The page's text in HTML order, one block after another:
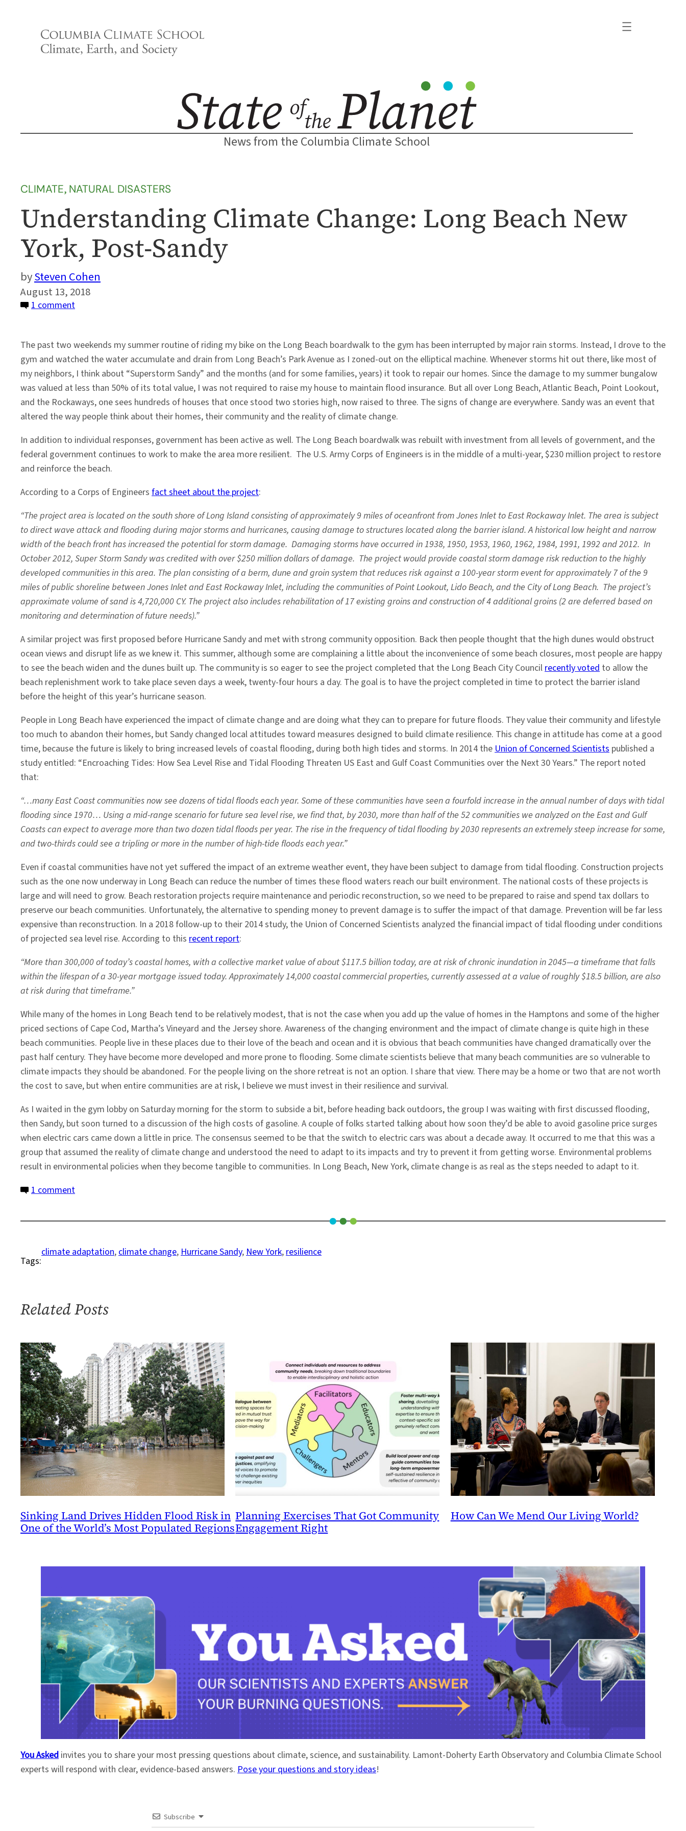
News from the Columbia Climate School
CLIMATE, NATURAL DISASTERS
Understanding Climate Change: Long Beach New
York, Post-Sandy
Steven Cohen
August 13, 2018
1 commenton
Change:
Long
Beach
New
York,
Post-
Sandy
The past two weekends my summer routine of riding my bike on the Long Beach boardwalk to the gym has been interrupted by major rain storms. Instead, I drove to the
gym and watched the water accumulate and drain from Long Beach’s Park Avenue as I zoned-out on the elliptical machine. Whenever storms hit out there, like most of
my neighbors, I think about “Superstorm Sandy” and the months (and for some families, years) it took to repair our homes. Since the damage to my summer bungalow
was valued at less than 50% of its total value, I was not required to raise my house to maintain flood insurance. But all over Long Beach, Atlantic Beach, Point Lookout,
and the Rockaways, one sees hundreds of houses that once stood two stories high, now raised to three. The signs of change are everywhere. Sandy was an event that
altered the way people think about their homes, their community and the reality of climate change.
In addition to individual responses, government has been active as well. The Long Beach boardwalk was rebuilt with investment from all levels of government, and the
federal government continues to work to make the area more resilient. The U.S. Army Corps of Engineers is in the middle of a multi-year, $230 million project to restore
and reinforce the beach.
According to a Corps of Engineers fact sheet about the project:
“The project area is located on the south shore of Long Island consisting of approximately 9 miles of oceanfront from Jones Inlet to East Rockaway Inlet. The area is subject
to direct wave attack and flooding during major storms and hurricanes, causing damage to structures located along the barrier island. A historical low height and narrow
width of the beach front has increased the potential for storm damage. Damaging storms have occurred in 1938, 1950, 1953, 1960, 1962, 1984, 1991, 1992 and 2012. In
October 2012, Super Storm Sandy was credited with over $250 million dollars of damage. The project would provide coastal storm damage risk reduction to the highly
developed communities in this area. The plan consisting of a berm, dune and groin system that reduces risk against a 100-year storm event for approximately 7 of the 9
miles of public shoreline between Jones Inlet and East Rockaway Inlet, including the communities of Point Lookout, Lido Beach, and the City of Long Beach. The project’s
approximate volume of sand is 4,720,000 CY. The project also includes rehabilitation of 17 existing groins and construction of 4 additional groins (2 are deferred based on
monitoring and determination of future needs).”
A similar project was first proposed before Hurricane Sandy and met with strong community opposition. Back then people thought that the high dunes would obstruct
ocean views and disrupt life as we knew it. This summer, although some are complaining a little about the inconvenience of some beach closures, most people are happy
to see the beach widen and the dunes built up. The community is so eager to see the project completed that the Long Beach City Councilrecently voted to allow the
beach replenishment work to take place seven days a week, twenty-four hours a day. The goal is to have the project completed in time to protect the barrier island
before the height of this year’s hurricane season.
People in Long Beach have experienced the impact of climate change and are doing what they can to prepare for future floods. They value their community and lifestyle
too much to abandon their homes, but Sandy changed local attitudes toward measures designed to build climate resilience. This change in attitude has come at a good
time, because the future is likely to bring increased levels of coastal flooding, during both high tides and storms. In 2014 theUnion of Concerned Scientists published a
study entitled: “Encroaching Tides: How Sea Level Rise and Tidal Flooding Threaten US East and Gulf Coast Communities over the Next 30 Years.” The report noted
that:
“…many East Coast communities now see dozens of tidal floods each year. Some of these communities have seen a fourfold increase in the annual number of days with tidal
flooding since 1970… Using a mid-range scenario for future sea level rise, we find that, by 2030, more than half of the 52 communities we analyzed on the East and Gulf
Coasts can expect to average more than two dozen tidal floods per year. The rise in the frequency of tidal flooding by 2030 represents an extremely steep increase for some,
and two-thirds could see a tripling or more in the number of high-tide floods each year.”
Even if coastal communities have not yet suffered the impact of an extreme weather event, they have been subject to damage from tidal flooding. Construction projects
such as the one now underway in Long Beach can reduce the number of times these flood waters reach our built environment. The national costs of these projects is
large and will need to grow. Beach restoration projects require maintenance and periodic reconstruction, so we need to be prepared to raise and spend tax dollars to
preserve our beach communities. Unfortunately, the alternative to spending money to prevent damage is to suffer the impact of that damage. Prevention will be far less
expensive than reconstruction. In a 2018 follow-up to their 2014 study, the Union of Concerned Scientists analyzed the financial impact of tidal flooding under conditions
of projected sea level rise. According to this recent report:
“More than 300,000 of today’s coastal homes, with a collective market value of about $117.5 billion today, are at risk of chronic inundation in 2045—a timeframe that falls
within the lifespan of a 30-year mortgage issued today. Approximately 14,000 coastal commercial properties, currently assessed at a value of roughly $18.5 billion, are also
at risk during that timeframe.”
While many of the homes in Long Beach tend to be relatively modest, that is not the case when you add up the value of homes in the Hamptons and some of the higher
priced sections of Cape Cod, Martha’s Vineyard and the Jersey shore. Awareness of the changing environment and the impact of climate change is quite high in these
beach communities. People live in these places due to their love of the beach and ocean and it is obvious that beach communities have changed dramatically over the
past half century. They have become more developed and more prone to flooding. Some climate scientists believe that many beach communities are so vulnerable to
climate impacts they should be abandoned. For the people living on the shore retreat is not an option. I share that view. There may be a home or two that are not worth
the cost to save, but when entire communities are at risk, I believe we must invest in their resilience and survival.
As I waited in the gym lobby on Saturday morning for the storm to subside a bit, before heading back outdoors, the group I was waiting with first discussed flooding,
then Sandy, but soon turned to a discussion of the high costs of gasoline. A couple of folks started talking about how soon they’d be able to avoid gasoline price surges
when electric cars came down a little in price. The consensus seemed to be that the switch to electric cars was about a decade away. It occurred to me that this was a
group that assumed the reality of climate change and understood the need to adapt to its impacts and try to prevent it from getting worse. Environmental problems
result in environmental policies when they become tangible to communities. In Long Beach, New York, climate change is as real as the steps needed to adapt to it.
1 commenton
Climate
Long
Beach
Post-
Sandy
Tags:
climate adaptation, climate change, Hurricane Sandy, New York, resilience
Related Posts
Sinking Land Drives Hidden Flood Risk in
One of the World’s Most Populated Regions
Planning Exercises That Got Community
Engagement Right
How Can We Mend Our Living World?
You Asked invites you to share your most pressing questions about climate, science, and sustainability. Lamont-Doherty Earth Observatory and Columbia Climate School
experts will respond with clear, evidence-based answers. Pose your questions and story ideas!
Subscribe